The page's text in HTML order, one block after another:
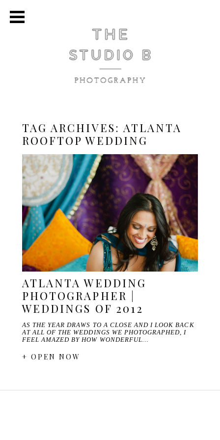
TAG ARCHIVES:ATLANTA
ROOFTOP WEDDING
ATLANTA WEDDING
PHOTOGRAPHER |
WEDDINGS OF 2012
AS THE YEAR DRAWS TO A CLOSE AND I LOOK BACK
AT ALL OF THE WEDDINGS WE PHOTOGRAPHED, I
FEEL AMAZED BY HOW WONDERFUL…
+ OPEN NOW